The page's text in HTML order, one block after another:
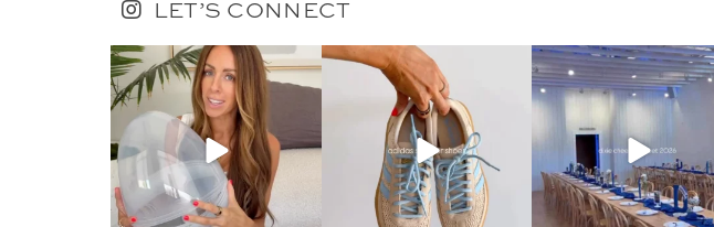
LET’S CONNECT